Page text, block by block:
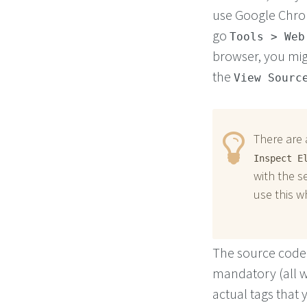
use Google
go Tools >
browser, you
the View
There are
Inspect
with the
use this
The source
mandatory (all
actual tags that